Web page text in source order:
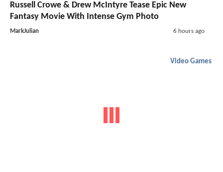
Russell Crowe & Drew McIntyre Tease Epic New
Fantasy Movie With Intense Gym Photo
MarkJulian 6 hours ago
Video Games